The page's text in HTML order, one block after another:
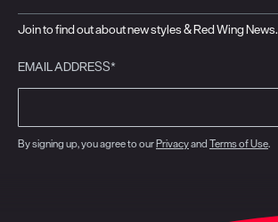
Join to find out about new styles & Red Wing News.
EMAIL ADDRESS*
By signing up, you agree to ourPrivacyand Terms of Use.